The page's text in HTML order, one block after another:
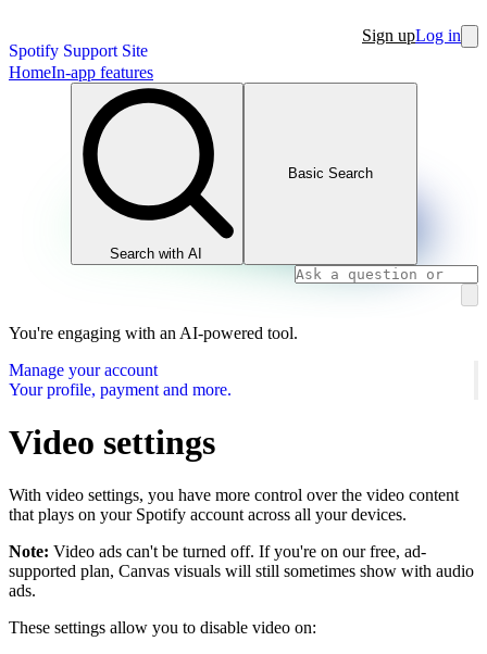
Spotify Support Site
Sign upLog in
HomeIn-app features
Search with AI
Basic Search
You're engaging with an AI-powered tool.
Manage your account
Your profile, payment and more.
Video settings
With video settings, you have more control over the video content
that plays on your Spotify account across all your devices.
Note: Video ads can't be turned off. If you're on our free, ad-
supported plan, Canvas visuals will still sometimes show with audio
ads.
These settings allow you to disable video on: